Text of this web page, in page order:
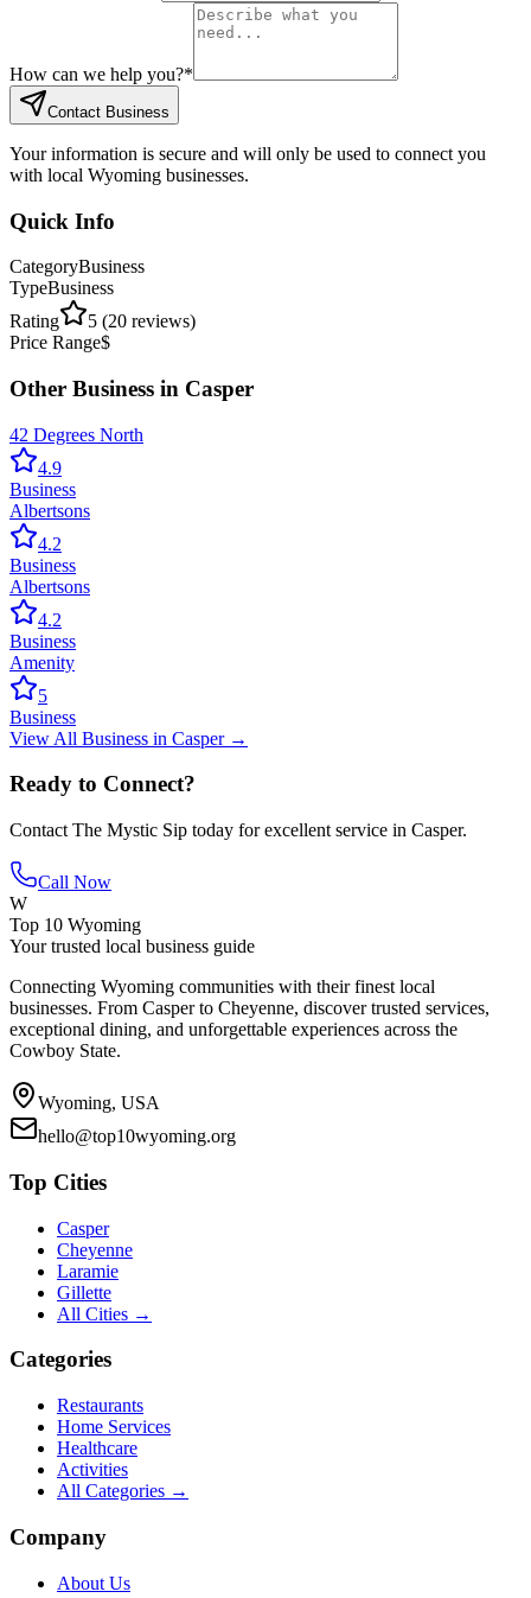
How can we help you?*
Contact Business
Your information is secure and will only be used to connect you
with local Wyoming businesses.
Quick Info
CategoryBusiness
TypeBusiness
Rating
5 (20 reviews)
Price Range$
Other Business in Casper
42 Degrees North
4.9
Business
Albertsons
4.2
Business
Albertsons
4.2
Business
Amenity
5
Business
View All Business in Casper→
Ready to Connect?
Contact The Mystic Sip today for excellent service in Casper.
Call Now
W
Top 10 Wyoming
Your trusted local business guide
Connecting Wyoming communities with their finest local
businesses. From Casper to Cheyenne, discover trusted services,
exceptional dining, and unforgettable experiences across the
Cowboy State.
Wyoming, USA
hello@top10wyoming.org
Top Cities
Casper
Cheyenne
Laramie
Gillette
All Cities →
Categories
Restaurants
Home Services
Healthcare
Activities
All Categories →
Company
About Us